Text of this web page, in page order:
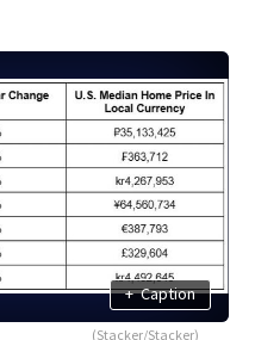
+ Caption
(Stacker/Stacker)